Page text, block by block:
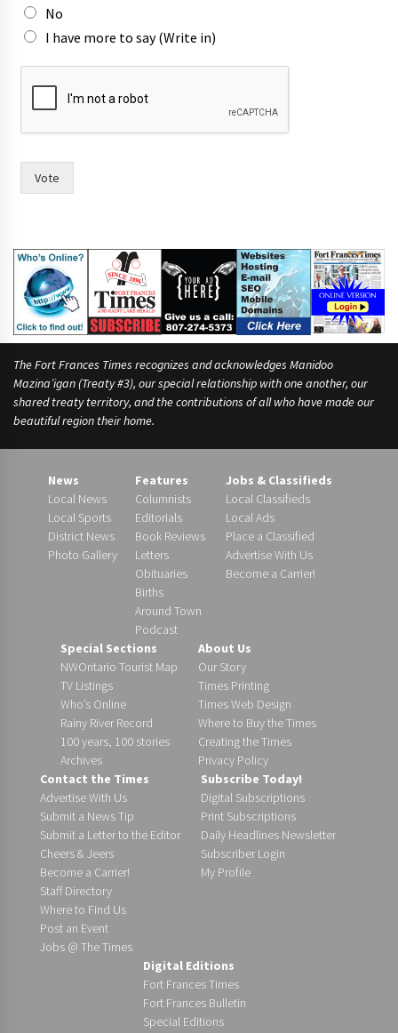
l
,
n
m
e
No
I have more to say (Write in)
Vote
The Fort Frances Times recognizes and acknowledges Manidoo
Mazina’igan (Treaty #3), our special relationship with one another, our
shared treaty territory, and the contributions of all who have made our
beautiful region their home.
News
Local News
Local Sports
District News
Photo Gallery
Features
Columnists
Editorials
Book Reviews
Letters
Obituaries
Births
Around Town
Podcast
Jobs & Classifieds
Local Classifieds
Local Ads
Place a Classified
Advertise With Us
Become a Carrier!
Special Sections
NWOntario Tourist Map
TV Listings
Who’s Online
Rainy River Record
100 years, 100 stories
Archives
About Us
Our Story
Times Printing
Times Web Design
Where to Buy the Times
Creating the Times
Privacy Policy
Contact the Times
Advertise With Us
Submit a News Tip
Submit a Letter to the Editor
Cheers & Jeers
Become a Carrier!
Staff Directory
Where to Find Us
Post an Event
Jobs @ The Times
Subscribe Today!
Digital Subscriptions
Print Subscriptions
Daily Headlines Newsletter
Subscriber Login
My Profile
Digital Editions
Fort Frances Times
Fort Frances Bulletin
Special Editions